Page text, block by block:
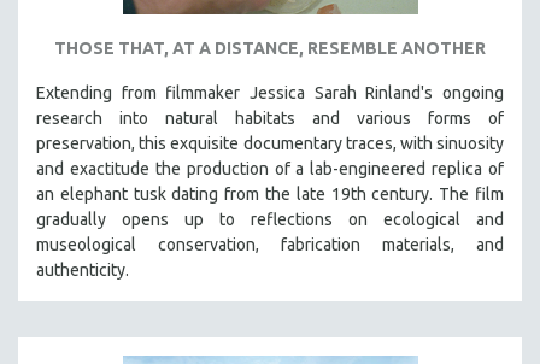
WOMEN'S HISTORY MONTH
NOW STREAMING ON KANOPY
SPOTLIGHT: BRETT STORY
DIGITAL SITE LICENSE SALE
BESTSELLING TITLES
ALL TITLES
THOSE THAT, AT A DISTANCE, RESEMBLE ANOTHER
Extending from filmmaker Jessica Sarah Rinland's ongoing
research into natural habitats and various forms of
preservation, this exquisite documentary traces, with sinuosity
and exactitude the production of a lab-engineered replica of
an elephant tusk dating from the late 19th century. The film
gradually opens up to reflections on ecological and
museological conservation, fabrication materials, and
authenticity.